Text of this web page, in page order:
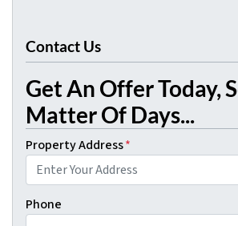
Contact Us
Get An Offer Today,
Matter Of Days...
Property Address*
Phone